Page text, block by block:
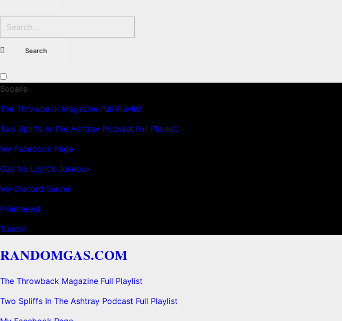
Socails
The Throwback Magazine Full Playlist
Two Spliffs In The Ashtray Podcast Full Playlist
My Facebook Page
Gas No Light's Jukebox
My Discord Server
Pininterest
Tumblr
RANDOMGAS.COM
The Throwback Magazine Full Playlist
Two Spliffs In The Ashtray Podcast Full Playlist